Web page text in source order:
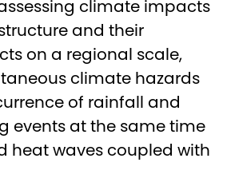
climate impacts
and their
on a regional scale,
climate hazards
of rainfall and
events at the same time
heat waves coupled with